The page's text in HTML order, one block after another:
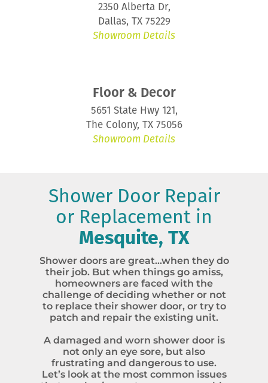
2350 Alberta Dr,
Dallas, TX 75229
Showroom Details
Floor & Decor
5651 State Hwy 121,
The Colony, TX 75056
Showroom Details
Shower Door Repair
or Replacement in
Mesquite, TX
Shower doors are great…when they do
their job. But when things go amiss,
homeowners are faced with the
challenge of deciding whether or not
to replace their shower door, or try to
patch and repair the existing unit.
A damaged and worn shower door is
not only an eye sore, but also
frustrating and dangerous to use.
Let’s look at the most common issues